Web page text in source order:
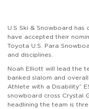
U.S Ski & Snowboard
have accepted their
Toyota U.S. Para
and disciplines.
Noah Elliott will lead the
banked slalom and
Athlete with a Disability”
snowboard cross Crystal
headlining the team is